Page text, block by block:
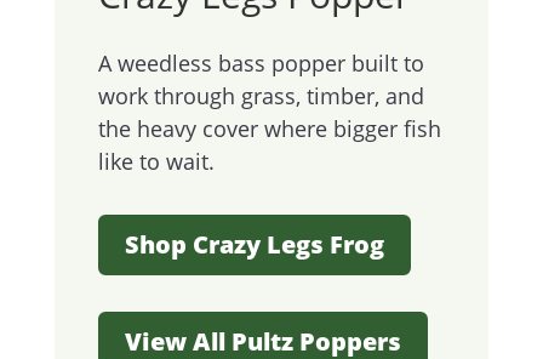
A weedless bass popper built to
work through grass, timber, and
the heavy cover where bigger fish
like to wait.
Shop Crazy Legs Frog
View All Pultz Poppers